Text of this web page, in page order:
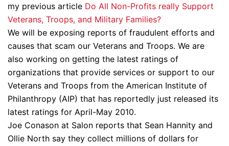
my previous article Do All Non-Profits really Support
Veterans, Troops, and Military Families?
We will be exposing reports of fraudulent efforts and
causes that scam our Veterans and Troops. We are
also working on getting the latest ratings of
organizations that provide services or support to our
Veterans and Troops from the American Institute of
Philanthropy (AIP) that has reportedly just released its
latest ratings for April-May 2010.
Joe Conason at Salon reports that Sean Hannity and
Ollie North say they collect millions of dollars for